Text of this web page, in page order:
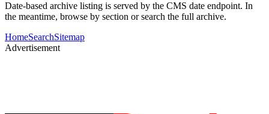
Date-based archive listing is served by the CMS date endpoint. In
the meantime, browse by section or search the full archive.
HomeSearchSitemap
Advertisement